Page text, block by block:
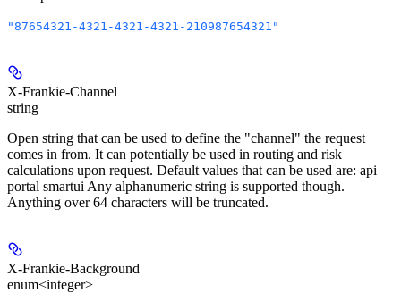
"87654321-4321-4321-4321-210987654321"
X-Frankie-Channel
string
Open string that can be used to define the "channel" the request
comes in from. It can potentially be used in routing and risk
calculations upon request. Default values that can be used are: api
portal smartui Any alphanumeric string is supported though.
Anything over 64 characters will be truncated.
X-Frankie-Background
enum<integer>